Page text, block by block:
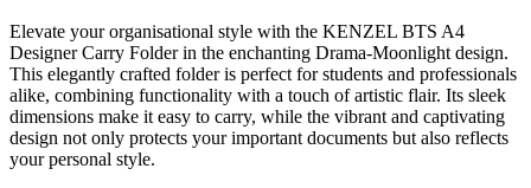
Elevate your organisational style with the KENZEL BTS A4
Designer Carry Folder in the enchanting Drama-Moonlight design.
This elegantly crafted folder is perfect for students and professionals
alike, combining functionality with a touch of artistic flair. Its sleek
dimensions make it easy to carry, while the vibrant and captivating
design not only protects your important documents but also reflects
your personal style.